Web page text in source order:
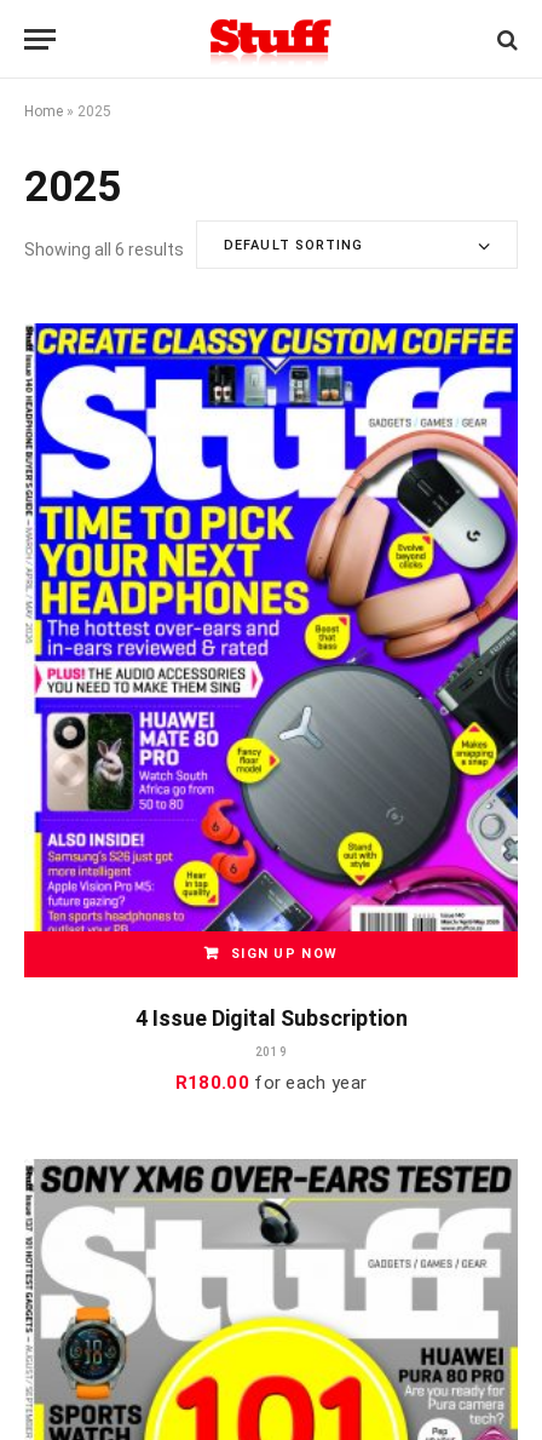
Home » 2025
2025
Showing all 6 results DEFAULT SORTING
SIGN UP NOW
4 Issue Digital Subscription
2019
R180.00for each year